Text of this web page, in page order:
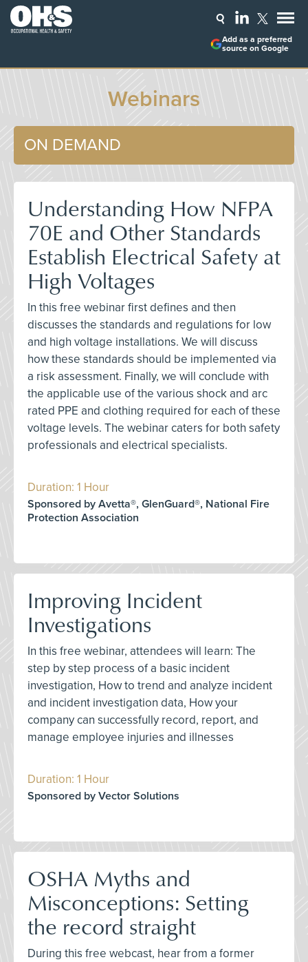
Add as a preferred
source on Google
Webinars
ON DEMAND
Understanding How NFPA
70E and Other Standards
Establish Electrical Safety at
High Voltages
In this free webinar first defines and then
discusses the standards and regulations for low
and high voltage installations. We will discuss
how these standards should be implemented via
a risk assessment. Finally, we will conclude with
the applicable use of the various shock and arc
rated PPE and clothing required for each of these
voltage levels. The webinar caters for both safety
professionals and electrical specialists.
Duration: 1 Hour
Sponsored by Avetta®, GlenGuard®, National Fire
Protection Association
Improving Incident
Investigations
In this free webinar, attendees will learn: The
step by step process of a basic incident
investigation, How to trend and analyze incident
and incident investigation data, How your
company can successfully record, report, and
manage employee injuries and illnesses
Duration: 1 Hour
Sponsored by Vector Solutions
OSHA Myths and
Misconceptions: Setting
the record straight
During this free webcast, hear from a former